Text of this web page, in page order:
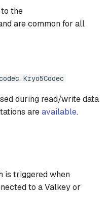
the
are common for all
during read/write data
areavailable.
is triggered when
to a Valkey or